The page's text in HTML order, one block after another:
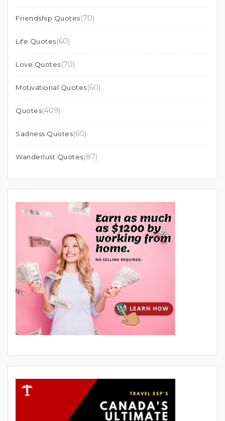
Friendship Quotes(70)
Life Quotes(60)
Love Quotes(70)
Motivational Quotes(60)
Quotes(409)
Sadness Quotes(60)
Wanderlust Quotes(87)